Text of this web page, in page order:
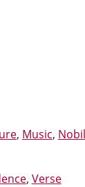
, Music,
, Verse